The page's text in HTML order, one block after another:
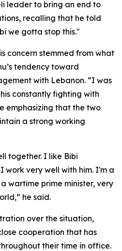
leader to bring an end to
recalling that he told
we gotta stop this."
concern stemmed from what
tendency toward
with Lebanon. “I was
constantly fighting with
emphasizing that the two
a strong working
together. I like Bibi
work very well with him. I'm a
wartime prime minister, very
he said.
over the situation,
cooperation that has
their time in office.